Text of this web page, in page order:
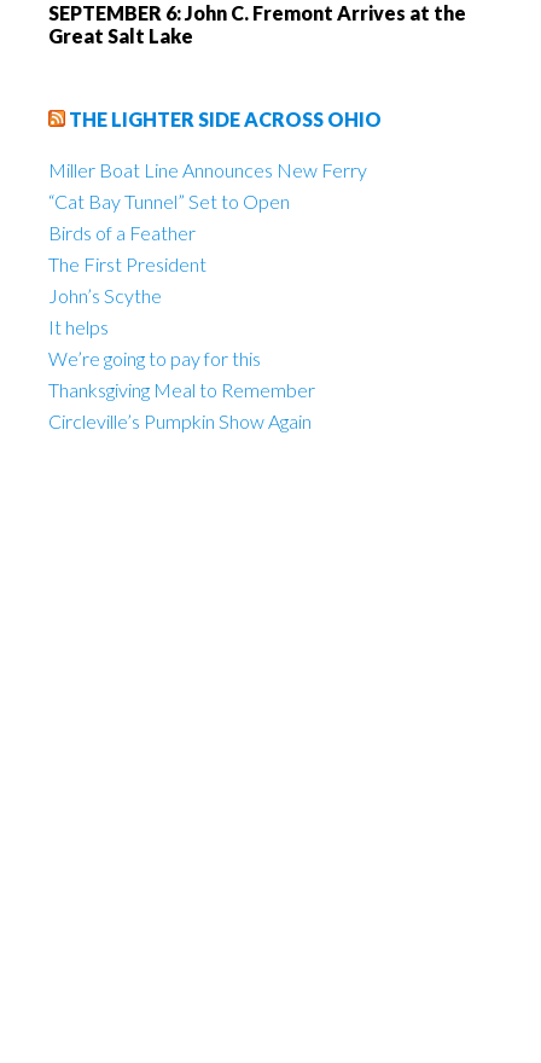
SEPTEMBER 6: John C. Fremont Arrives at the
Great Salt Lake
THE LIGHTER SIDE ACROSS OHIO
Miller Boat Line Announces New Ferry
“Cat Bay Tunnel” Set to Open
Birds of a Feather
The First President
John’s Scythe
It helps
We’re going to pay for this
Thanksgiving Meal to Remember
Circleville’s Pumpkin Show Again